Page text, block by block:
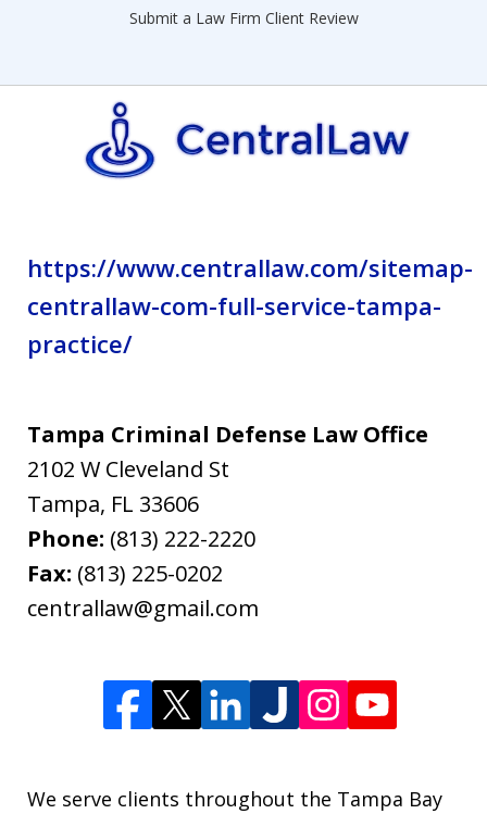
Submit a Law Firm Client Review
https://www.centrallaw.com/sitemap-
centrallaw-com-full-service-tampa-
practice/
Tampa Criminal Defense Law Office
2102 W Cleveland St
Tampa, FL 33606
Phone: (813) 222-2220
Fax: (813) 225-0202
centrallaw@gmail.com
We serve clients throughout the Tampa Bay